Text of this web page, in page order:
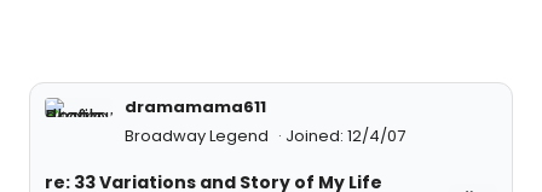
dramamama611
Broadway Legend
Joined: 12/4/07
re: 33 Variations and Story of My Life